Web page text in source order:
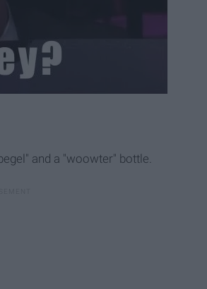
and a "woowter" bottle.